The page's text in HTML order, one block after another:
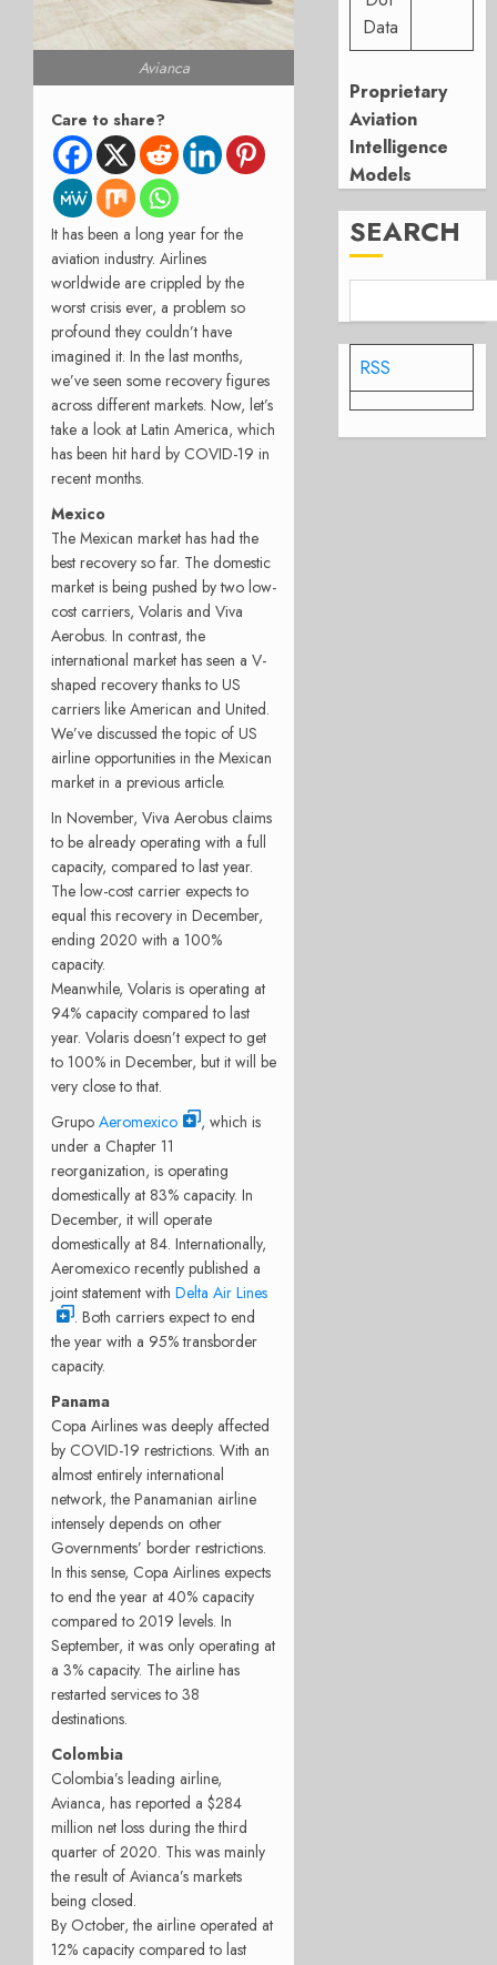
Avianca
Care to share?
It has been a long year for the
aviation industry. Airlines
worldwide are crippled by the
worst crisis ever, a problem so
profound they couldn’t have
imagined it. In the last months,
we’ve seen some recovery figures
across different markets. Now, let’s
take a look at Latin America, which
has been hit hard by COVID-19 in
recent months.
Mexico
The Mexican market has had the
best recovery so far. The domestic
market is being pushed by two low-
cost carriers, Volaris and Viva
Aerobus. In contrast, the
international market has seen a V-
shaped recovery thanks to US
carriers like American and United.
We’ve discussed the topic of US
airline opportunities in the Mexican
market in a previous article.
In November, Viva Aerobus claims
to be already operating with a full
capacity, compared to last year.
The low-cost carrier expects to
equal this recovery in December,
ending 2020 with a 100%
capacity.
Meanwhile, Volaris is operating at
94% capacity compared to last
year. Volaris doesn’t expect to get
to 100% in December, but it will be
very close to that.
Grupo Aeromexico
, which is
under a Chapter 11
reorganization, is operating
domestically at 83% capacity. In
December, it will operate
domestically at 84. Internationally,
Aeromexico recently published a
joint statement with Delta Air Lines
. Both carriers expect to end
the year with a 95% transborder
capacity.
Panama
Copa Airlines was deeply affected
by COVID-19 restrictions. With an
almost entirely international
network, the Panamanian airline
intensely depends on other
Governments’ border restrictions.
In this sense, Copa Airlines expects
to end the year at 40% capacity
compared to 2019 levels. In
September, it was only operating at
a 3% capacity. The airline has
restarted services to 38
destinations.
Colombia
Colombia’s leading airline,
Avianca, has reported a $284
million net loss during the third
quarter of 2020. This was mainly
the result of Avianca’s markets
being closed.
By October, the airline operated at
12% capacity compared to last
Data
Proprietary
Aviation
Intelligence
Models
SEARCH
RSS